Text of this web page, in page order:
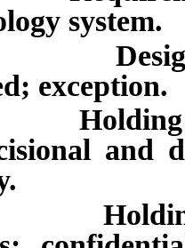
system.
exception.
and